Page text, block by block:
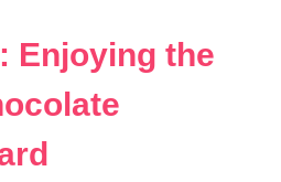
Enjoying the